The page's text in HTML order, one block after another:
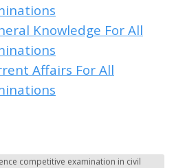
Knowledge For All
Affairs For All
competitive examination in civil